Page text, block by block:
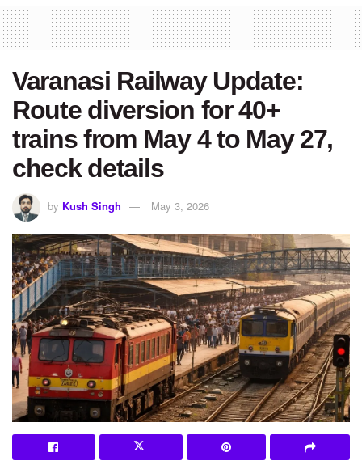
Varanasi Railway Update:
Route diversion for 40+
trains from May 4 to May 27,
check details
by Kush Singh May 3, 2026